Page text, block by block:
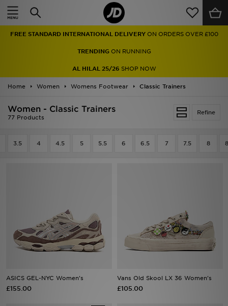
FREE STANDARD INTERNATIONAL DELIVERY ON ORDERS OVER £100
TRENDINGON RUNNING
AL HILAL 25/26 SHOP NOW
Home Women Womens Footwear Classic Trainers
Refine
Women - Classic Trainers
77 Products
3.5 4 4.5 5 5.5 6 6.5 7 7.5 8
ASICS GEL-NYC Women's
£155.00
Vans Old Skool LX 36 Women's
£105.00
Home
Men
Women
Football
Sports